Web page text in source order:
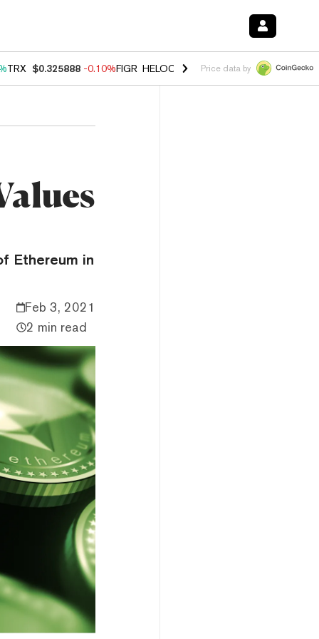
TRX $0.325888 -0.10%FIGR_HELOC $1.02 2.90%HYPE $56.35
Price data by
Ethereum in
Feb 3, 2021
2 min read